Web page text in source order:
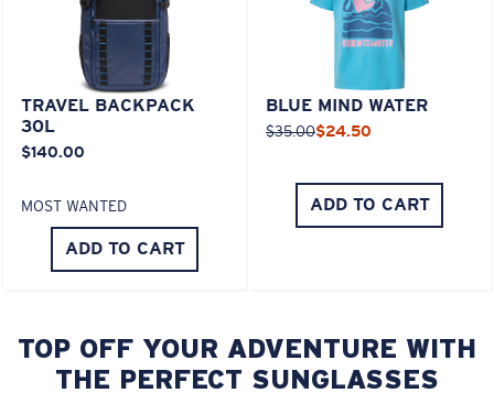
TRAVEL BACKPACK
30L
$140.00
MOST WANTED
ADD TO CART
BLUE MIND WATER
$35.00$24.50
ADD TO CART
TOP OFF YOUR ADVENTURE WITH
THE PERFECT SUNGLASSES